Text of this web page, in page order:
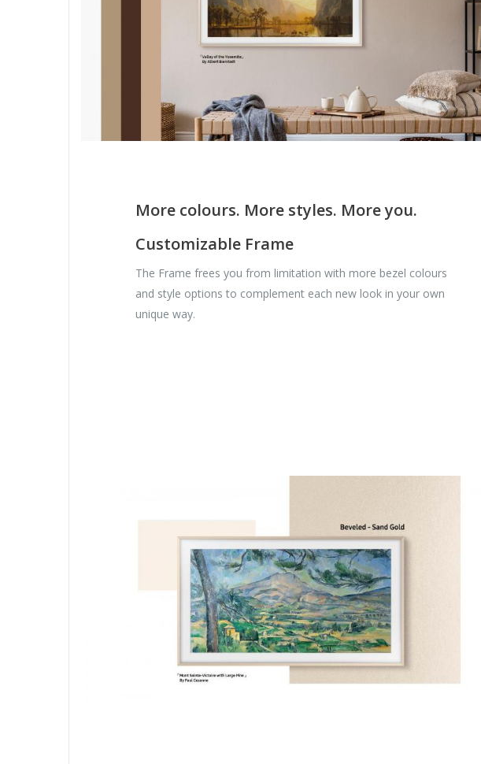
More colours. More styles. More you.
Customizable Frame
The Frame frees you from limitation with more bezel colours
and style options to complement each new look in your own
unique way.